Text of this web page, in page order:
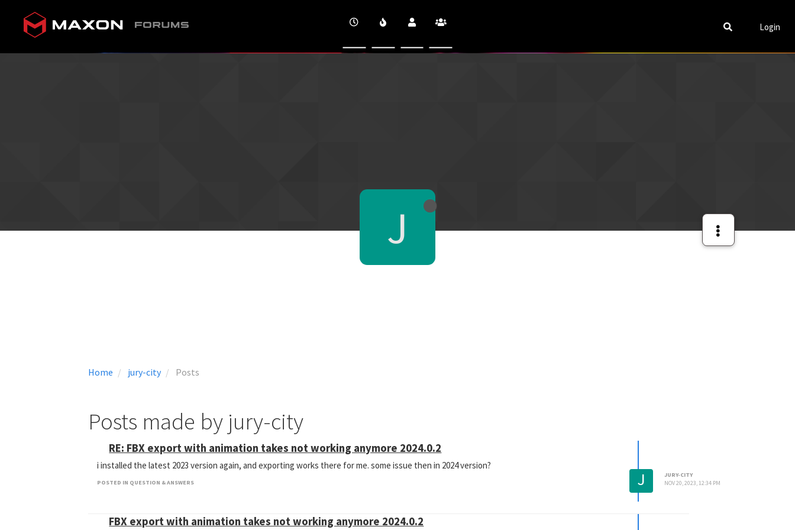
Login
Home jury-city Posts
J
Posts made by jury-city
RE: FBX export with animation takes not working anymore 2024.0.2
i installed the latest 2023 version again, and exporting works there for me. some issue then in 2024 version?
POSTED IN QUESTION & ANSWERS J
JURY-CITY
NOV 20, 2023, 12:34 PM
FBX export with animation takes not working anymore 2024.0.2